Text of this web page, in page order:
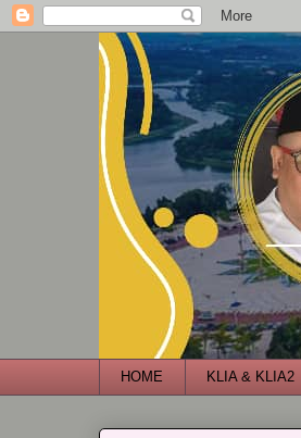
HOME KLIA & KLIA2